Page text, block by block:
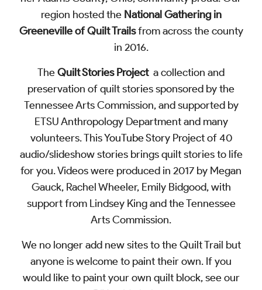
region hosted the National Gathering in
Greeneville of Quilt Trailsfrom across the county
in 2016.
TheQuilt Stories Project a collection and
preservation of quilt stories sponsored by the
Tennessee Arts Commission, and supported by
ETSU Anthropology Department and many
volunteers. ThisYouTube Story Projectof 40
audio/slideshow stories brings quilt stories to life
for you. Videos were produced in 2017 by Megan
Gauck, Rachel Wheeler, Emily Bidgood, with
support from Lindsey King and the Tennessee
Arts Commission.
We no longer add new sites to the Quilt Trail but
anyone is welcome to paint their own. If you
would like to paint your own quilt block, see our